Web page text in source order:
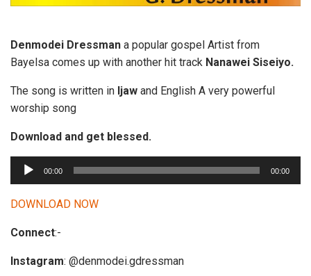
Denmodei Dressman a popular gospel Artist from
Bayelsa comes up with another hit track Nanawei Siseiyo.
The song is written in Ijaw and English A very powerful
worship song
Download and get blessed.
u
d
o
l
00:00 00:00
DOWNLOAD NOW
Connect:-
Instagram: @denmodei.gdressman